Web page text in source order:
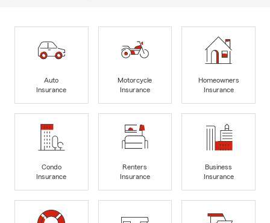
Auto
Insurance
Motorcycle
Insurance
Homeowners
Insurance
Condo
Insurance
Renters
Insurance
Business
Insurance